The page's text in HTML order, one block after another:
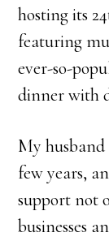
hosting its
featuring
ever-so-
dinner with
My
few years,
support not
businesses